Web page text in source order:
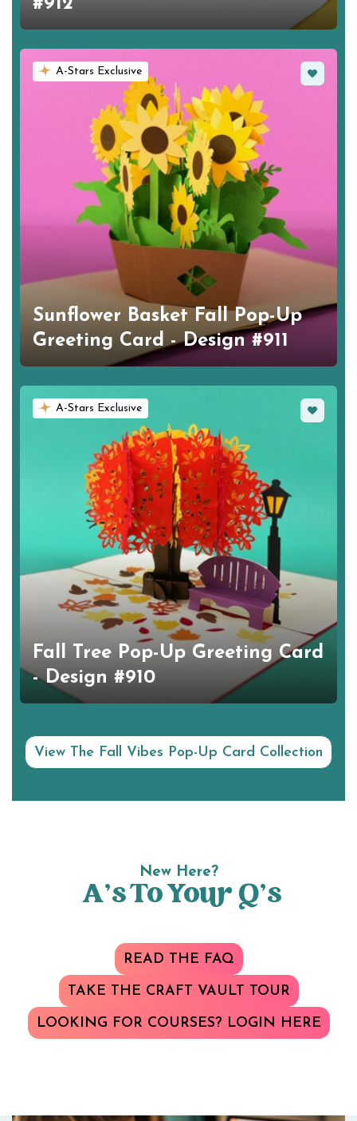
A-Stars Exclusive Favorite
Sunflower Basket Fall Pop-Up
Greeting Card - Design #911
A-Stars Exclusive Favorite
Fall Tree Pop-Up Greeting Card
- Design #910
View The Fall Vibes Pop-Up Card Collection
New Here?
A’s To Your Q’s
READ THE FAQ
TAKE THE CRAFT VAULT TOUR
LOOKING FOR COURSES? LOGIN HERE